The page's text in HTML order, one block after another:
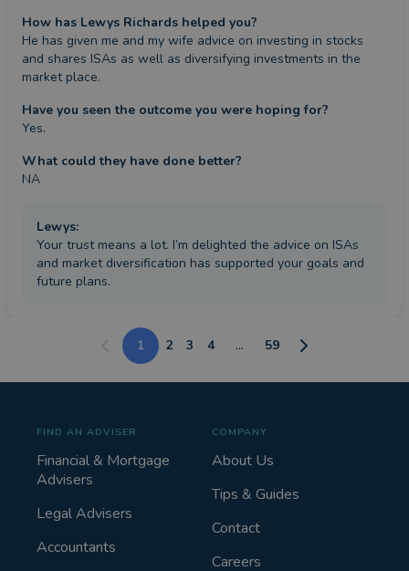
How has Lewys Richards helped you?
He has given me and my wife advice on investing in stocks
and shares ISAs as well as diversifying investments in the
market place.
Have you seen the outcome you were hoping for?
Yes.
What could they have done better?
NA
Lewys:
Your trust means a lot. I’m delighted the advice on ISAs
and market diversification has supported your goals and
future plans.
1 2 3 4 ... 59
FIND AN ADVISER
Financial & Mortgage
Advisers
Legal Advisers
Accountants
COMPANY
About Us
Tips & Guides
Contact
Careers